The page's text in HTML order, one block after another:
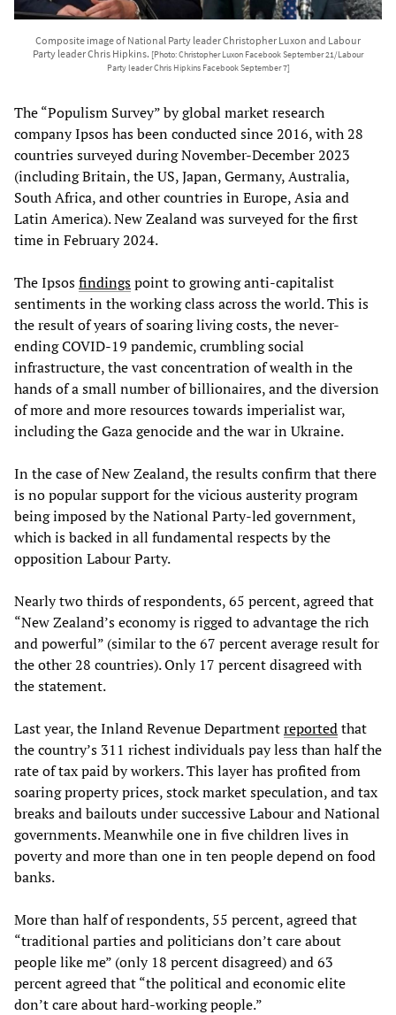
Composite image of National Party leader Christopher Luxon and Labour
Party leader Chris Hipkins. [Photo: Christopher Luxon Facebook September 21/Labour
Party leader Chris Hipkins Facebook September 7]
The “Populism Survey” by global market research
company Ipsos has been conducted since 2016, with 28
countries surveyed during November-December 2023
(including Britain, the US, Japan, Germany, Australia,
South Africa, and other countries in Europe, Asia and
Latin America). New Zealand was surveyed for the first
time in February 2024.
The Ipsosfindingspoint to growing anti-capitalist
sentiments in the working class across the world. This is
the result of years of soaring living costs, the never-
ending COVID-19 pandemic, crumbling social
infrastructure, the vast concentration of wealth in the
hands of a small number of billionaires, and the diversion
of more and more resources towards imperialist war,
including the Gaza genocide and the war in Ukraine.
In the case of New Zealand, the results confirm that there
is no popular support for the vicious austerity program
being imposed by the National Party-led government,
which is backed in all fundamental respects by the
opposition Labour Party.
Nearly two thirds of respondents, 65 percent, agreed that
“New Zealand’s economy is rigged to advantage the rich
and powerful” (similar to the 67 percent average result for
the other 28 countries). Only 17 percent disagreed with
the statement.
Last year, the Inland Revenue Departmentreportedthat
the country’s 311 richest individuals pay less than half the
rate of tax paid by workers. This layer has profited from
soaring property prices, stock market speculation, and tax
breaks and bailouts under successive Labour and National
governments. Meanwhile one in five children lives in
poverty and more than one in ten people depend on food
banks.
More than half of respondents, 55 percent, agreed that
“traditional parties and politicians don’t care about
people like me” (only 18 percent disagreed) and 63
percent agreed that “the political and economic elite
don’t care about hard-working people.”